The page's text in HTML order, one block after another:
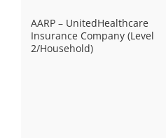
AARP – UnitedHealthcare
Insurance Company (Level
2/Household)